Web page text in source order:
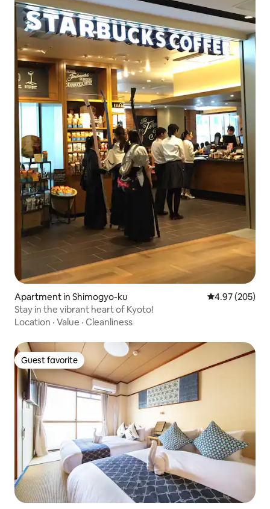
Apartment in Shimogyo-ku 4.97 out of 5
4.97 (205)
Stay in the vibrant heart of Kyoto!
Location · Value · Cleanliness
Guest favorite
Guest favorite